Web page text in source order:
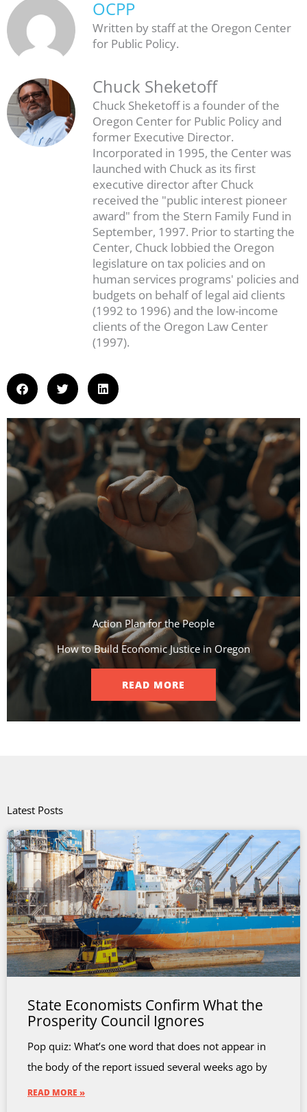
OCPP
Written by staff at the Oregon Center
for Public Policy.
Chuck Sheketoff
Chuck Sheketoff is a founder of the
Oregon Center for Public Policy and
former Executive Director.
Incorporated in 1995, the Center was
launched with Chuck as its first
executive director after Chuck
received the "public interest pioneer
award" from the Stern Family Fund in
September, 1997. Prior to starting the
Center, Chuck lobbied the Oregon
legislature on tax policies and on
human services programs' policies and
budgets on behalf of legal aid clients
(1992 to 1996) and the low-income
clients of the Oregon Law Center
(1997).
Action Plan for the People​
How to Build Economic Justice in Oregon
READ MORE
Latest Posts
State Economists Confirm What the
Prosperity Council Ignores
Pop quiz: What’s one word that does not appear in
the body of the report issued several weeks ago by
READ MORE »